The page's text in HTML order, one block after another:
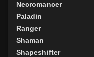
Necromancer
Paladin
Ranger
Shaman
Shapeshifter